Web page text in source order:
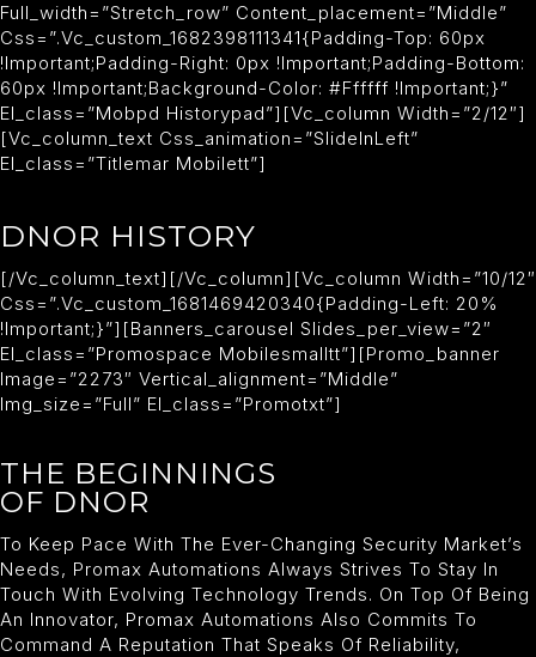
Full_width=”stretch_row” Content_placement=”middle”
Css=”.vc_custom_1682398111341{padding-Top: 60px
!important;padding-Right: 0px !important;padding-Bottom:
60px !important;background-Color: #ffffff !important;}”
El_class=”mobpd Historypad”][vc_column Width=”2/12″]
[vc_column_text Css_animation=”slideInLeft”
El_class=”titlemar Mobilett”]
DNOR HISTORY
[/vc_column_text][/vc_column][vc_column Width=”10/12″
Css=”.vc_custom_1681469420340{padding-Left: 20%
!important;}”][banners_carousel Slides_per_view=”2″
El_class=”promospace Mobilesmalltt”][promo_banner
Image=”2273″ Vertical_alignment=”middle”
Img_size=”full” El_class=”promotxt”]
THE BEGINNINGS
OF DNOR
To Keep Pace With The Ever-Changing Security Market’s
Needs, Promax Automations Always Strives To Stay In
Touch With Evolving Technology Trends. On Top Of Being
An Innovator, Promax Automations Also Commits To
Command A Reputation That Speaks Of Reliability,